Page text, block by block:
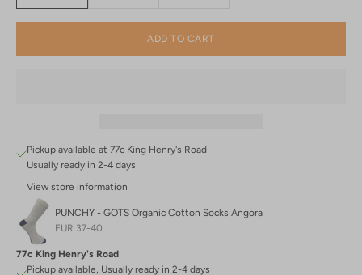
ADD TO CART
Pickup available at 77c King Henry's Road
Usually ready in 2-4 days
View store information
PUNCHY - GOTS Organic Cotton Socks Angora
EUR 37-40
77c King Henry's Road
Pickup available, Usually ready in 2-4 days